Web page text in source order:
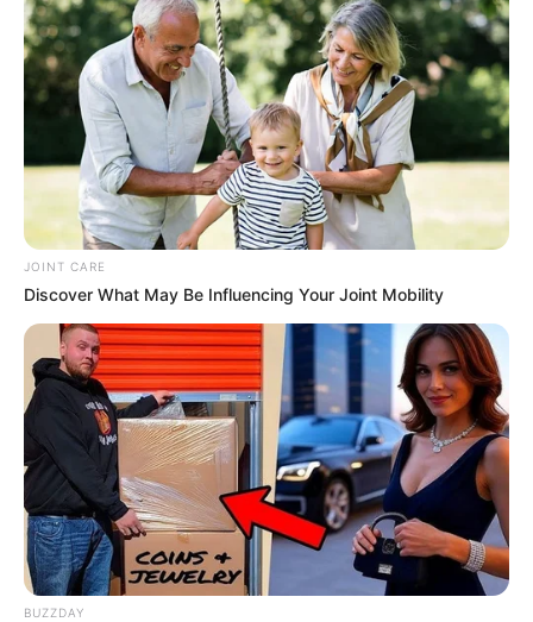
morning As Nigerian Threaten To Take Over SA
SEPTEMBER 11, 2024
South Africa is finished|| Look over 100 illegal
foreigner were caught bringing into the country
SEPTEMBER 10, 2024
Look what Dr Nandipha’s mother spotted doing
in court yesterday
SEPTEMBER 10, 2024
Unexpected || Hawks To Arrest ANC Heavyweight
SEPTEMBER 11, 2024
JOINT CARE
Discover What May Be Influencing Your Joint Mobility
BUZZDAY